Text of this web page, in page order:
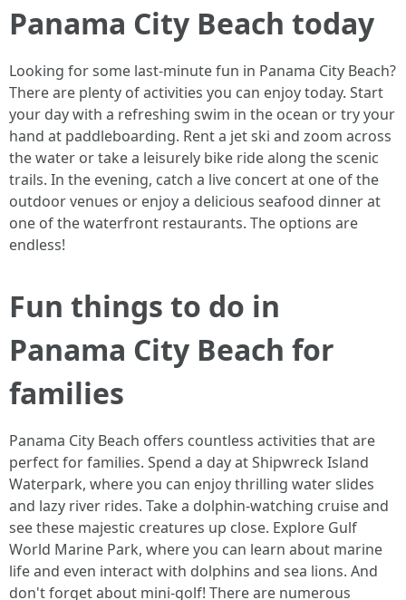
Panama City Beach today
Looking for some last-minute fun in Panama City Beach?
There are plenty of activities you can enjoy today. Start
your day with a refreshing swim in the ocean or try your
hand at paddleboarding. Rent a jet ski and zoom across
the water or take a leisurely bike ride along the scenic
trails. In the evening, catch a live concert at one of the
outdoor venues or enjoy a delicious seafood dinner at
one of the waterfront restaurants. The options are
endless!
Fun things to do in
Panama City Beach for
families
Panama City Beach offers countless activities that are
perfect for families. Spend a day at Shipwreck Island
Waterpark, where you can enjoy thrilling water slides
and lazy river rides. Take a dolphin-watching cruise and
see these majestic creatures up close. Explore Gulf
World Marine Park, where you can learn about marine
life and even interact with dolphins and sea lions. And
don't forget about mini-golf! There are numerous